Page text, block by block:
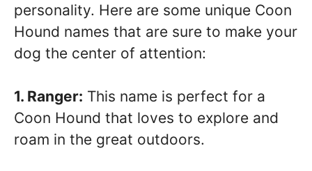
personality. Here are some unique Coon
Hound names that are sure to make your
dog the center of attention:
1. Ranger: This name is perfect for a
Coon Hound that loves to explore and
roam in the great outdoors.